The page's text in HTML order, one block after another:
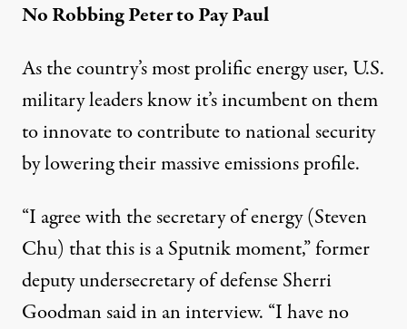
No Robbing Peter to Pay Paul
As the country’s most prolific energy user, U.S.
military leaders know it’s incumbent on them
to innovate to contribute to national security
by lowering their massive emissions profile.
“I agree with the secretary of energy (Steven
Chu) that this is a Sputnik moment,” former
deputy undersecretary of defense Sherri
Goodman said in an interview. “I have no